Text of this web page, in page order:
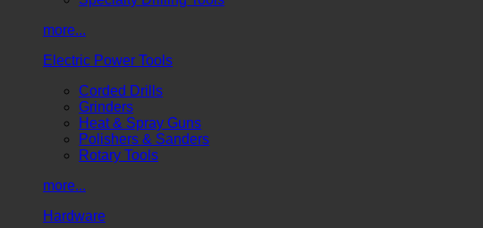
more...
Electric Power Tools
Corded Drills
Grinders
Heat & Spray Guns
Polishers & Sanders
Rotary Tools
more...
Hardware